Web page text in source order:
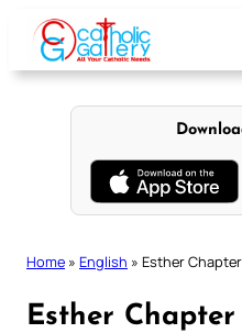
content
Home » English » Esther
Esther Chapter